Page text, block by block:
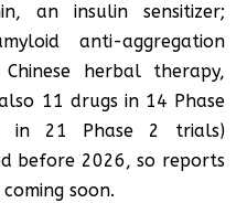
an insulin sensitizer;
anti-aggregation
herbal therapy,
11 drugs in 14 Phase
in 21 Phase 2 trials)
before 2026, so reports
soon.